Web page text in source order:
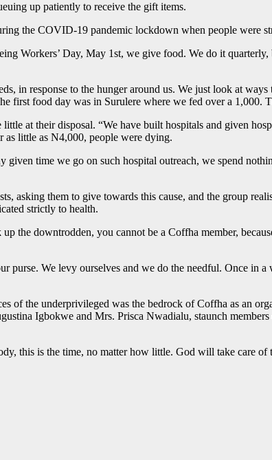
up patiently to receive the gift items.
the COVID-19 pandemic lockdown when people were
Workers’ Day, May 1st, we give food. We do it quarterly,
in response to the hunger around us. We just look at
first food day was in Surulere where we fed over a 1,000.
at their disposal. “We have built hospitals and given
as little as N4,000, people were dying.
time we go on such hospital outreach, we spend
asking them to give towards this cause, and the group
strictly to health.
the downtrodden, you cannot be a Coffha member,
We levy ourselves and we do the needful. Once in a
of the underprivileged was the bedrock of Coffha as an
Igbokwe and Mrs. Prisca Nwadialu, staunch
this is the time, no matter how little. God will take care